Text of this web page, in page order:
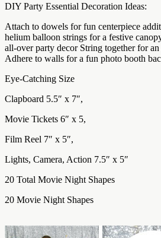
DIY Party Essential Decoration Ideas:
Attach to dowels for fun centerpiece
helium balloon strings for a festive
all-over party decor String together for
Adhere to walls for a fun photo booth
Eye-Catching Size
Clapboard 5.5″ x 7″,
Movie Tickets 6″ x 5,
Film Reel 7″ x 5″,
Lights, Camera, Action 7.5″ x 5″
20 Total Movie Night Shapes
20 Movie Night Shapes